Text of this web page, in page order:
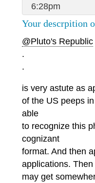
6:28pm
Your descrpition
@Pluto's Republic
.
.
is very astute as
of the US peeps
able
to recognize this
cognizant
format. And then
applications. Then
may get